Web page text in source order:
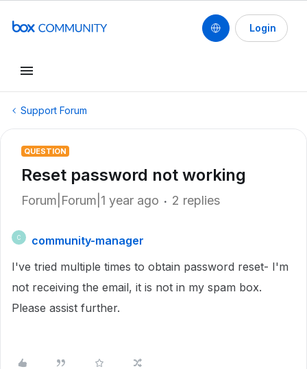
Login
Support Forum
QUESTION
Reset password not working
Forum|Forum|1 year ago 2 replies
C
community-manager
I've tried multiple times to obtain password reset- I'm
not receiving the email, it is not in my spam box.
Please assist further.